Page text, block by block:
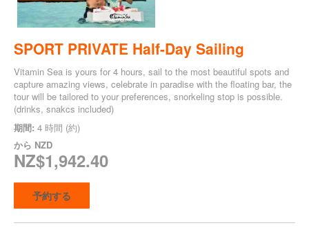
SPORT PRIVATE Half-Day Sailing
Vitamin Sea is yours for 4 hours, sail to the most beautiful spots and
capture amazing views, celebrate in paradise with the floating bar, the
tour will be tailored to your preferences, snorkeling stop is possible.
(drinks, snakcs included)
期間: 4 時間 (約)
から NZD
NZ$1,942.40
予約する